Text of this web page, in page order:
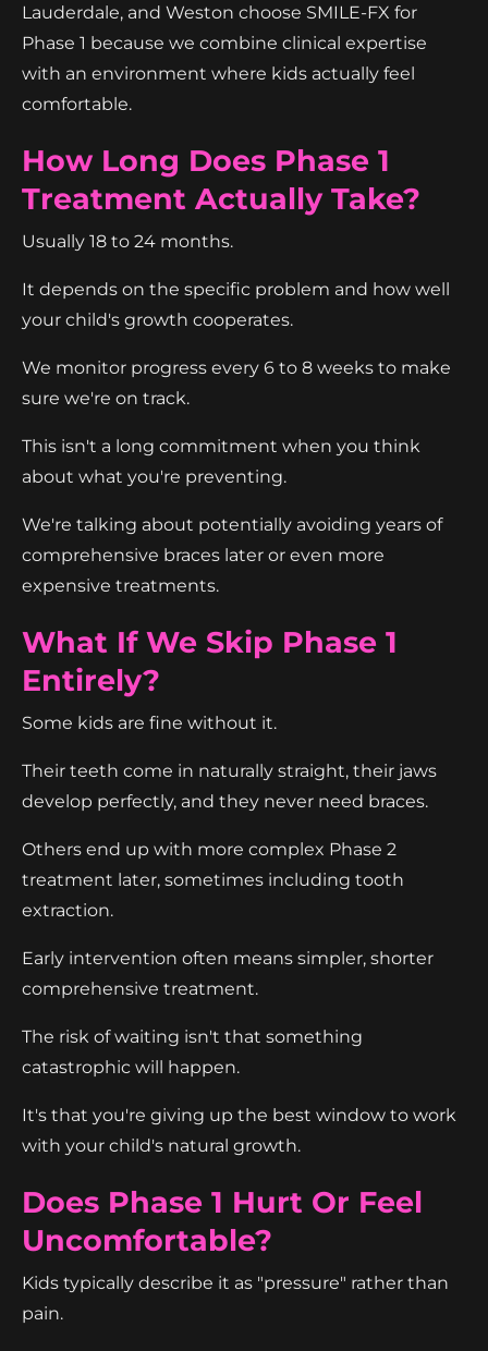
Lauderdale, and Weston choose SMILE-FX for
Phase 1 because we combine clinical expertise
with an environment where kids actually feel
comfortable.
How Long Does Phase 1
Treatment Actually Take?
Usually 18 to 24 months.
It depends on the specific problem and how well
your child's growth cooperates.
We monitor progress every 6 to 8 weeks to make
sure we're on track.
This isn't a long commitment when you think
about what you're preventing.
We're talking about potentially avoiding years of
comprehensive braces later or even more
expensive treatments.
What If We Skip Phase 1
Entirely?
Some kids are fine without it.
Their teeth come in naturally straight, their jaws
develop perfectly, and they never need braces.
Others end up with more complex Phase 2
treatment later, sometimes including tooth
extraction.
Early intervention often means simpler, shorter
comprehensive treatment.
The risk of waiting isn't that something
catastrophic will happen.
It's that you're giving up the best window to work
with your child's natural growth.
Does Phase 1 Hurt Or Feel
Uncomfortable?
Kids typically describe it as "pressure" rather than
pain.